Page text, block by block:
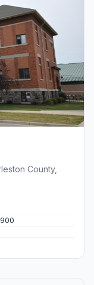
County,